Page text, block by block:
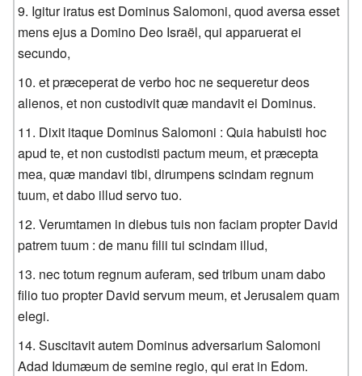
Igitur iratus est Dominus Salomoni, quod aversa esset
mens ejus a Domino Deo Israël, qui apparuerat ei
secundo,
et præceperat de verbo hoc ne sequeretur deos
alienos, et non custodivit quæ mandavit ei Dominus.
Dixit itaque Dominus Salomoni : Quia habuisti hoc
apud te, et non custodisti pactum meum, et præcepta
mea, quæ mandavi tibi, dirumpens scindam regnum
tuum, et dabo illud servo tuo.
Verumtamen in diebus tuis non faciam propter David
patrem tuum : de manu filii tui scindam illud,
nec totum regnum auferam, sed tribum unam dabo
filio tuo propter David servum meum, et Jerusalem quam
elegi.
Suscitavit autem Dominus adversarium Salomoni
Adad Idumæum de semine regio, qui erat in Edom.